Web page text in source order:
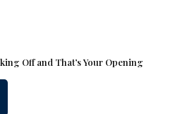
Off and That’s Your Opening